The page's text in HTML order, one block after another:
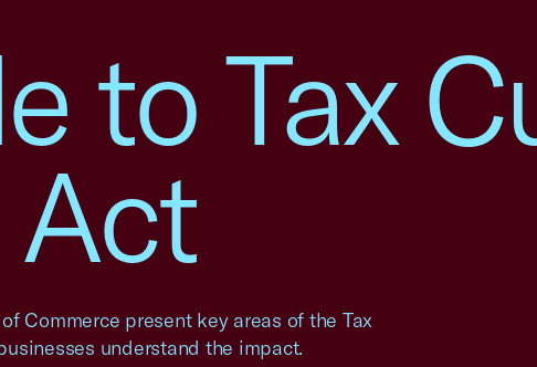
to Tax
Act
Commerce present key areas of the Tax
understand the impact.